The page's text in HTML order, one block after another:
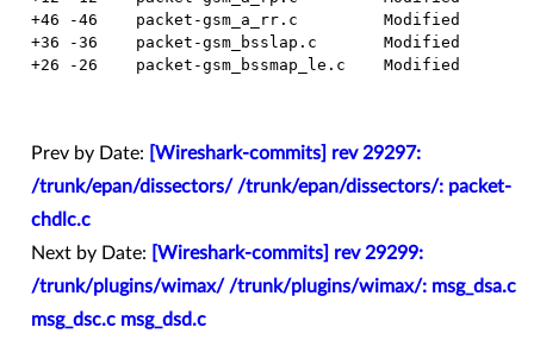
Prev by Date:
[Wireshark-commits] rev 29297:
/trunk/epan/dissectors/ /trunk/epan/dissectors/: packet-
chdlc.c
Next by Date:
[Wireshark-commits] rev 29299:
/trunk/plugins/wimax/ /trunk/plugins/wimax/: msg_dsa.c
msg_dsc.c msg_dsd.c